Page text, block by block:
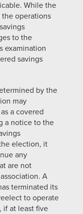
While the
operations
to the
examination
savings
by the
may
a covered
a notice to the
election, it
any
are not
A
terminated its
to operate
if at least five